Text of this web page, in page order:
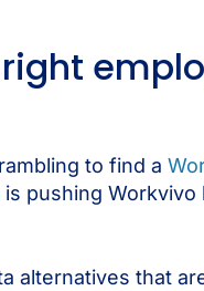
to find a
pushing Workvivo
alternatives that